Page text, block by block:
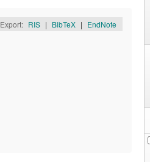
Export: RIS | BibTeX | EndNote